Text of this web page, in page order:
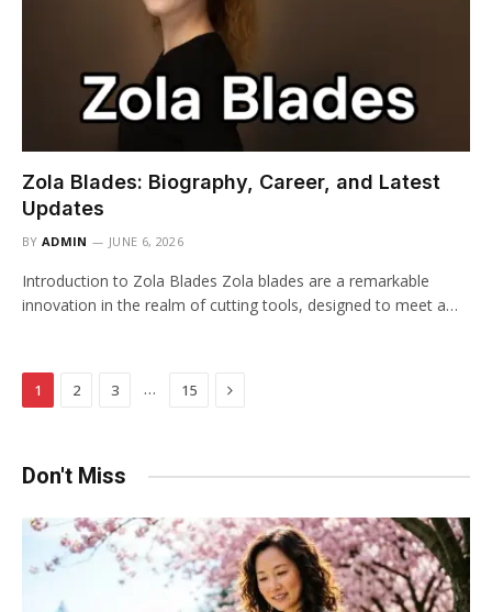
Zola Blades: Biography, Career, and Latest
Updates
BY ADMIN JUNE 6, 2026
Introduction to Zola Blades Zola blades are a remarkable
innovation in the realm of cutting tools, designed to meet a…
1 2 3 … 15 Next
Don't Miss